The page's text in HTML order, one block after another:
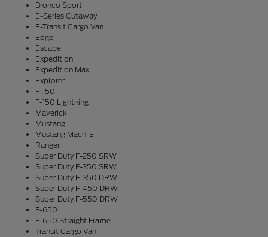
Bronco Sport
E-Series Cutaway
E-Transit Cargo Van
Edge
Escape
Expedition
Expedition Max
Explorer
F-150
F-150 Lightning
Maverick
Mustang
Mustang Mach-E
Ranger
Super Duty F-250 SRW
Super Duty F-350 SRW
Super Duty F-350 DRW
Super Duty F-450 DRW
Super Duty F-550 DRW
F-650
F-650 Straight Frame
Transit Cargo Van